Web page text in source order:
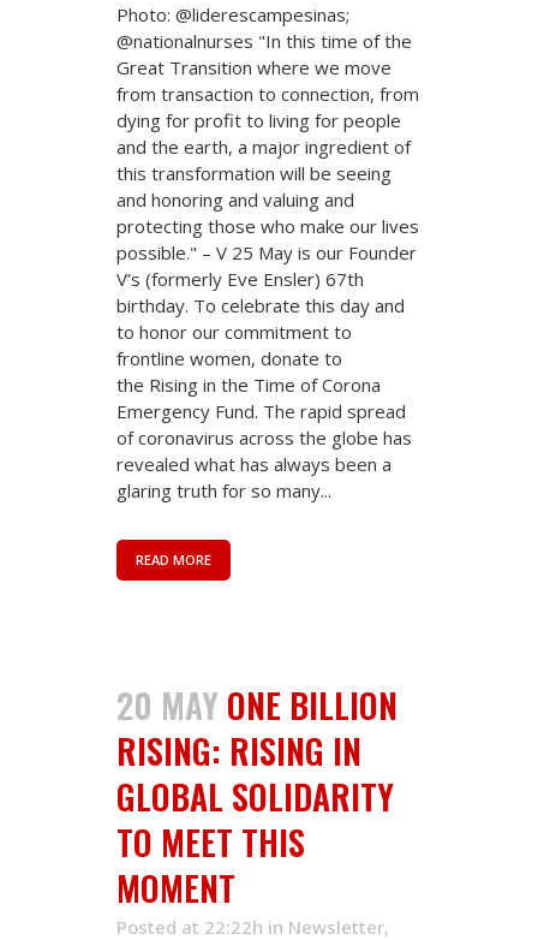
Photo: @liderescampesinas;
@nationalnurses "In this time of the
Great Transition where we move
from transaction to connection, from
dying for profit to living for people
and the earth, a major ingredient of
this transformation will be seeing
and honoring and valuing and
protecting those who make our lives
possible." – V 25 May is our Founder
V’s (formerly Eve Ensler) 67th
birthday. To celebrate this day and
to honor our commitment to
frontline women, donate to
the Rising in the Time of Corona
Emergency Fund. The rapid spread
of coronavirus across the globe has
revealed what has always been a
glaring truth for so many...
READ MORE
20 MAYONE BILLION
RISING: RISING IN
GLOBAL SOLIDARITY
TO MEET THIS
MOMENT
Posted at 22:22h in Newsletter,